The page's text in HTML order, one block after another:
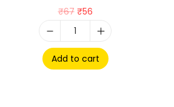
₹67 ₹56
Add to cart